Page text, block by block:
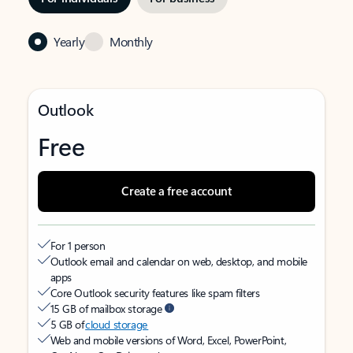
Yearly Monthly
Outlook
Free
Create a free account
For 1 person
Outlook email and calendar on web, desktop, and mobile
apps
Core Outlook security features like spam filters
15 GB of mailbox storage
5 GB ofcloud storage
Web and mobile versions of Word, Excel, PowerPoint,